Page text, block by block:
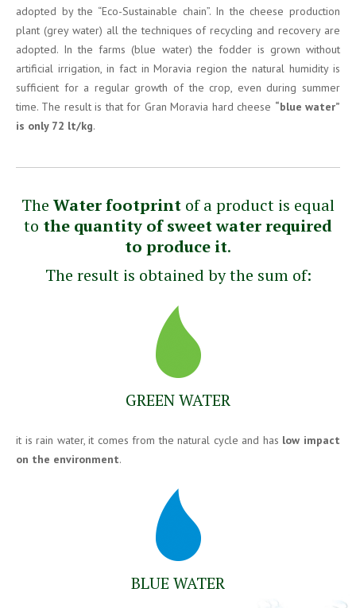
adopted by the “Eco-Sustainable chain”. In the cheese production
plant (grey water) all the techniques of recycling and recovery are
adopted. In the farms (blue water) the fodder is grown without
artificial irrigation, in fact in Moravia region the natural humidity is
sufficient for a regular growth of the crop, even during summer
time. The result is that for Gran Moravia hard cheese “blue water”
is only 72 lt/kg.
The Water footprint of a product is equal
to the quantity of sweet water required
to produce it.
The result is obtained by the sum of:
GREEN WATER
it is rain water, it comes from the natural cycle and has low impact
on the environment.
BLUE WATER